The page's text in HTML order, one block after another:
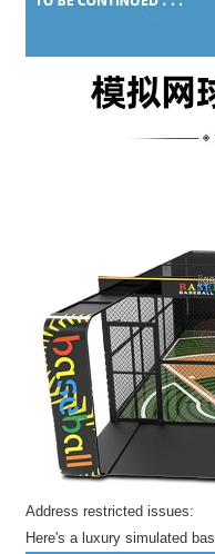
Address restricted issues:
Here's a luxury simulated